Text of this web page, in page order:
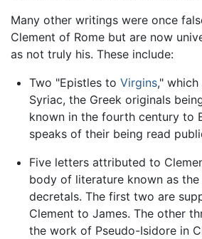
Many other writings were once
Clement of Rome but are now
as not truly his. These include:
Two "Epistles to Virgins,"
Syriac, the Greek originals
known in the fourth century to
speaks of their being read
Five letters attributed to
body of literature known as the
decretals. The first two are
Clement to James. The other
the work of Pseudo-Isidore in